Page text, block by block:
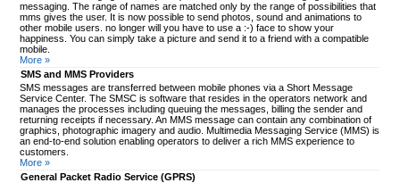
messaging. The range of names are matched only by the range of possibilities that
mms gives the user. It is now possible to send photos, sound and animations to
other mobile users. no longer will you have to use a :-) face to show your
happiness. You can simply take a picture and send it to a friend with a compatible
mobile.
More »
SMS and MMS Providers
SMS messages are transferred between mobile phones via a Short Message
Service Center. The SMSC is software that resides in the operators network and
manages the processes including queuing the messages, billing the sender and
returning receipts if necessary. An MMS message can contain any combination of
graphics, photographic imagery and audio. Multimedia Messaging Service (MMS) is
an end-to-end solution enabling operators to deliver a rich MMS experience to
customers.
More »
General Packet Radio Service (GPRS)